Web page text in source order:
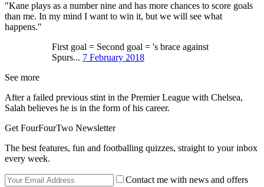
"Kane plays as a number nine and has more chances to score goals
than me. In my mind I want to win it, but we will see what
happens."
First goal = Second goal = 's brace against
Spurs... 7 February 2018
See more
After a failed previous stint in the Premier League with Chelsea,
Salah believes he is in the form of his career.
Get FourFourTwo Newsletter
The best features, fun and footballing quizzes, straight to your inbox
every week.
Contact me with news and offers